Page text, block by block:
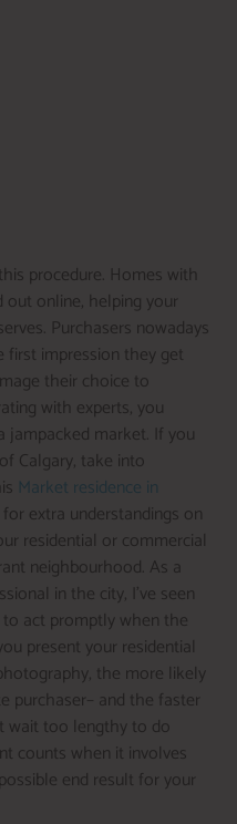
procedure. Homes with
online, helping your
Purchasers nowadays
first impression they get
their choice to
with experts, you
jampacked market. If you
Calgary, take into
Market residence in
extra understandings on
residential or commercial
neighbourhood. As a
in the city, I’ve seen
act promptly when the
present your residential
the more likely
purchaser– and the faster
wait too lengthy to do
counts when it involves
end result for your